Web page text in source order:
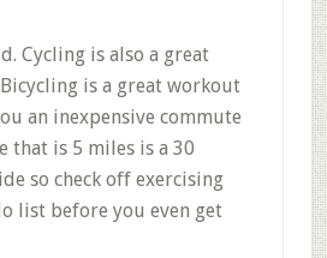
Cycling is also a great
is a great workout
an inexpensive commute
that is 5 miles is a 30
so check off exercising
list before you even get